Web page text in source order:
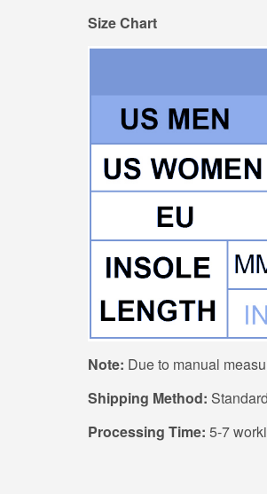
Size Chart
Note: Due to manual
Shipping Method:
Processing Time: 5-7